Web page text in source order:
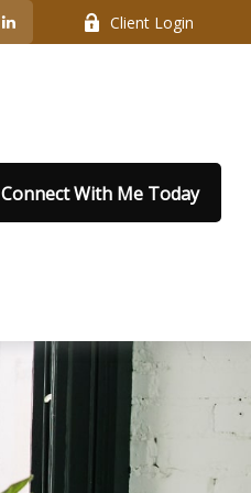
Client Login
Connect With Me Today